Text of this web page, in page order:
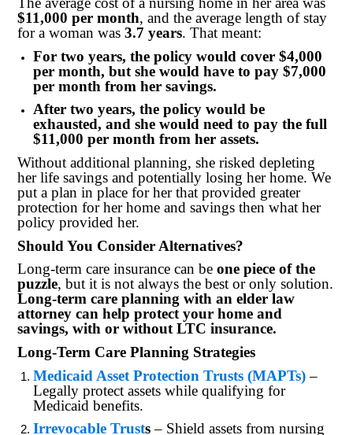
$11,000 per month, and the average length of stay
for a woman was3.7 years. That meant:
For two years, the policy would cover $4,000
per month, but she would have to pay $7,000
per month from her savings.
After two years, the policy would be
exhausted, and she would need to pay the full
$11,000 per month from her assets.
Without additional planning, she risked depleting
her life savings and potentially losing her home. We
put a plan in place for her that provided greater
protection for her home and savings then what her
policy provided her.
Should You Consider Alternatives?
Long-term care insurance can beone piece of the
puzzle, but it is not always the best or only solution.
Long-term care planning with an elder law
attorney can help protect your home and
savings, with or without LTC insurance.
Long-Term Care Planning Strategies
Medicaid Asset Protection Trusts (MAPTs)–
Legally protect assets while qualifying for
Medicaid benefits.
Irrevocable Trusts– Shield assets from nursing